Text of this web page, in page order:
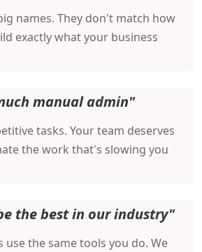
names. They don't match how
exactly what your business
manual admin"
tasks. Your team deserves
the work that's slowing you
the best in our industry"
the same tools you do. We